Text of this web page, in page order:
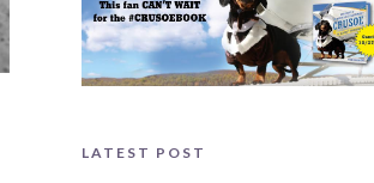
LATEST POST